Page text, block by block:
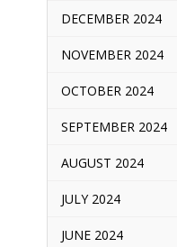
DECEMBER 2024
NOVEMBER 2024
OCTOBER 2024
SEPTEMBER 2024
AUGUST 2024
JULY 2024
JUNE 2024